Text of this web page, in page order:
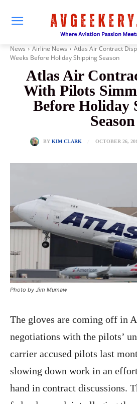
News Airline News
Atlas Air Contract
Weeks Before Holiday Shipping Season
Atlas Air
With Pilots
Before Holiday
Season
BY KIM CLARK OCTOBER 26,
Photo by Jim Mumaw
The gloves are coming off in
negotiations with the pilots’
carrier accused pilots last
slowing down work in an
hand in contract discussions.